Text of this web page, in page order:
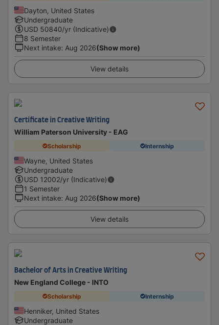
Dayton, United States
Undergraduate
USD 50840/yr (Indicative)
8 Semester
Next intake: Aug 2026(Show more)
View details
Certificate in Creative Writing
William Paterson University - EAG
Scholarship Internship
Wayne, United States
Undergraduate
USD 12002/yr (Indicative)
1 Semester
Next intake: Aug 2026(Show more)
View details
Bachelor of Arts in Creative Writing
New England College - INTO
Scholarship Internship
Henniker, United States
Undergraduate